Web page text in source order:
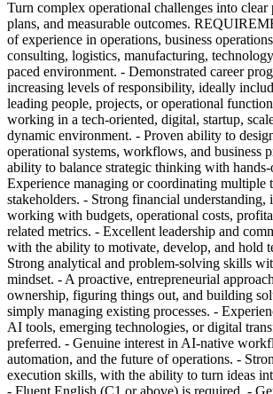
Turn complex operational challenges into clear
plans, and measurable outcomes.
of experience in operations, business
consulting, logistics, manufacturing,
paced environment. - Demonstrated career
increasing levels of responsibility, ideally
leading people, projects, or operational
working in a tech-oriented, digital, startup,
dynamic environment. - Proven ability to
operational systems, workflows, and business
ability to balance strategic thinking with
Experience managing or coordinating multiple
stakeholders. - Strong financial understanding,
working with budgets, operational costs,
related metrics. - Excellent leadership and
with the ability to motivate, develop, and hold
Strong analytical and problem-solving skills
mindset. - A proactive, entrepreneurial
ownership, figuring things out, and building
simply managing existing processes. -
AI tools, emerging technologies, or digital
preferred. - Genuine interest in AI-native
automation, and the future of operations. -
execution skills, with the ability to turn ideas
- Fluent English (C1 or above) is required. -